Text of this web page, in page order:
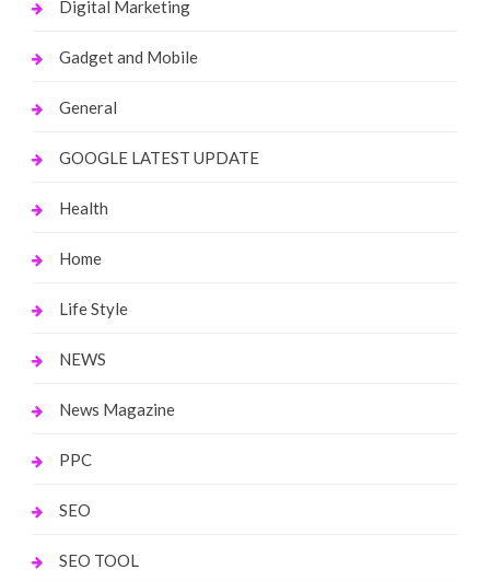
Digital Marketing
Gadget and Mobile
General
GOOGLE LATEST UPDATE
Health
Home
Life Style
NEWS
News Magazine
PPC
SEO
SEO TOOL